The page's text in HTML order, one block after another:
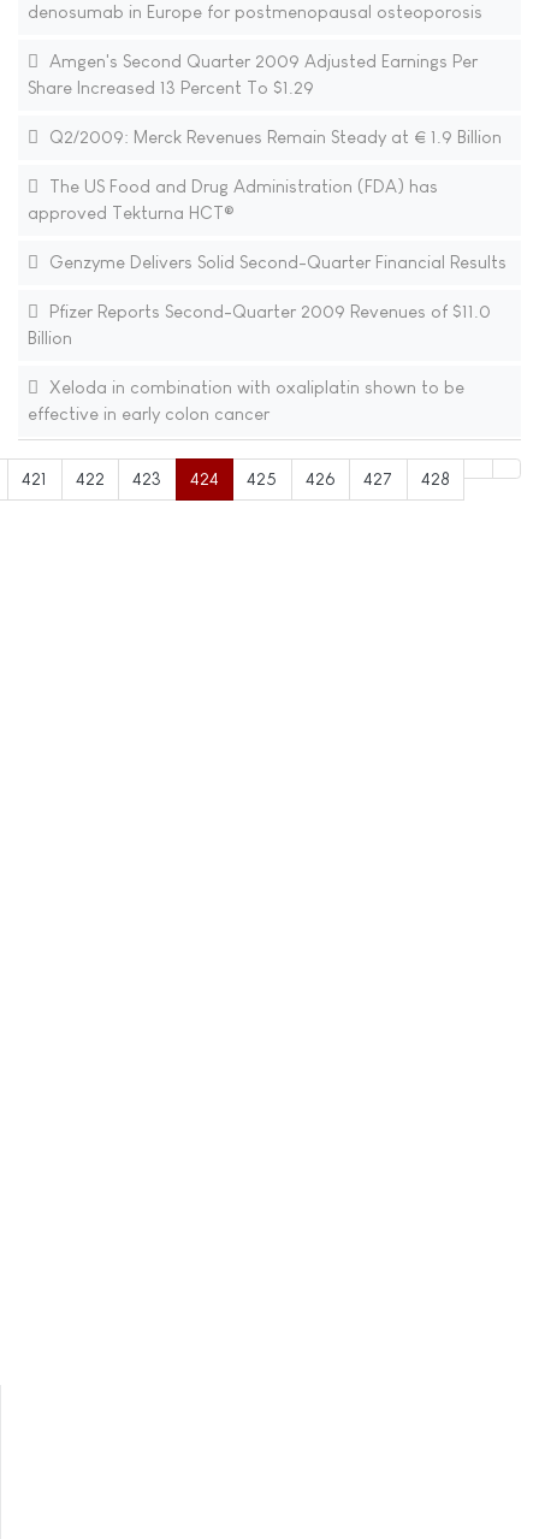
denosumab in Europe for postmenopausal osteoporosis
Amgen's Second Quarter 2009 Adjusted Earnings Per
Share Increased 13 Percent To $1.29
Q2/2009: Merck Revenues Remain Steady at € 1.9 Billion
The US Food and Drug Administration (FDA) has
approved Tekturna HCT®
Genzyme Delivers Solid Second-Quarter Financial Results
Pfizer Reports Second-Quarter 2009 Revenues of $11.0
Billion
Xeloda in combination with oxaliplatin shown to be
effective in early colon cancer
421 422 423 424 425 426 427 428